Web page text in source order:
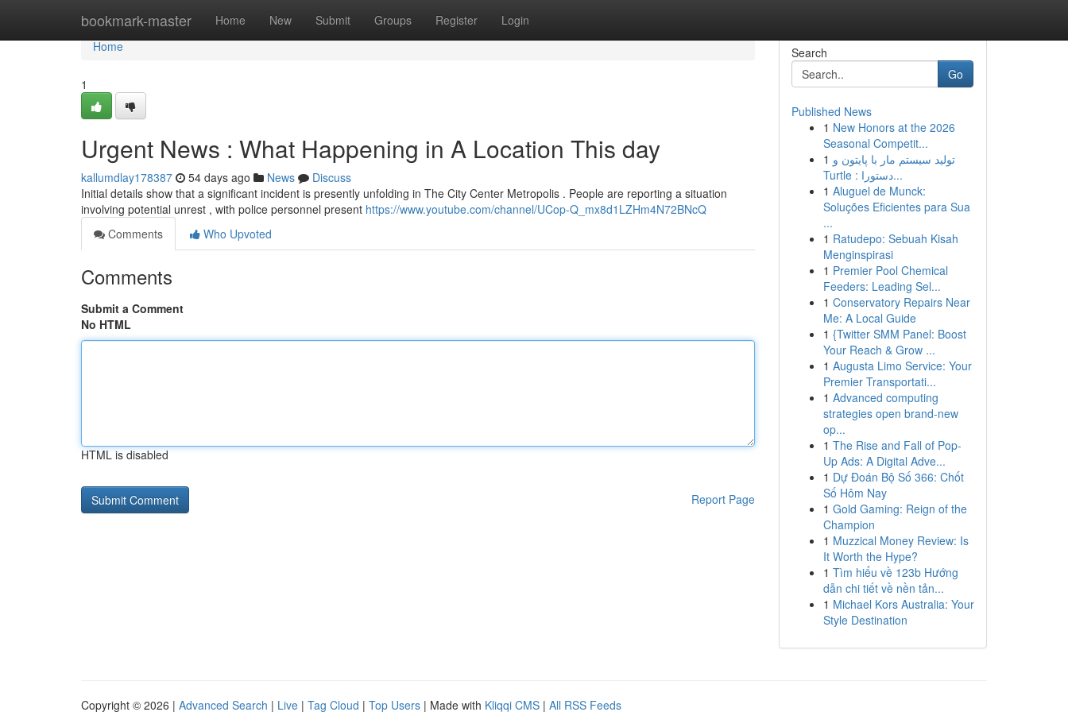
bookmark-master Home New Submit Groups Register Login
Home
Home
1
Urgent News : What Happening in A Location This day
kallumdlay178387 54 days ago News
Discuss
Initial details show that a significant incident is presently unfolding in The City Center Metropolis . People are reporting a situation
involving potential unrest , with police personnel present https://www.youtube.com/channel/UCop-Q_mx8d1LZHm4N72BNcQ
Comments
Who Upvoted
Comments
Submit a Comment
No HTML
HTML is disabled
Report Page
Search
Go
Published News
1 New Honors at the 2026
Seasonal Competit...
1 تولید سیستم مار با پایتون و
Turtle : دستورا...
1 Aluguel de Munck:
Soluções Eficientes para Sua
...
1 Ratudepo: Sebuah Kisah
Menginspirasi
1 Premier Pool Chemical
Feeders: Leading Sel...
1 Conservatory Repairs Near
Me: A Local Guide
1 {Twitter SMM Panel: Boost
Your Reach & Grow ...
1 Augusta Limo Service: Your
Premier Transportati...
1 Advanced computing
strategies open brand-new
op...
1 The Rise and Fall of Pop-
Up Ads: A Digital Adve...
1 Dự Đoán Bộ Số 366: Chốt
Số Hôm Nay
1 Gold Gaming: Reign of the
Champion
1 Muzzical Money Review: Is
It Worth the Hype?
1 Tìm hiểu về 123b Hướng
dẫn chi tiết về nền tản...
1 Michael Kors Australia: Your
Style Destination
Copyright © 2026 | Advanced Search | Live | Tag Cloud | Top Users | Made with Kliqqi CMS | All RSS Feeds